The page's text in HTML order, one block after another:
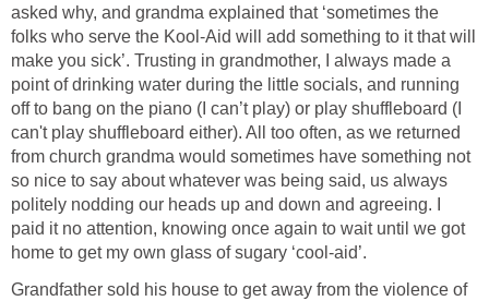
asked why, and grandma explained that ‘sometimes the
folks who serve the Kool-Aid will add something to it that will
make you sick’. Trusting in grandmother, I always made a
point of drinking water during the little socials, and running
off to bang on the piano (I can’t play) or play shuffleboard (I
can't play shuffleboard either). All too often, as we returned
from church grandma would sometimes have something not
so nice to say about whatever was being said, us always
politely nodding our heads up and down and agreeing. I
paid it no attention, knowing once again to wait until we got
home to get my own glass of sugary ‘cool-aid’.
Grandfather sold his house to get away from the violence of